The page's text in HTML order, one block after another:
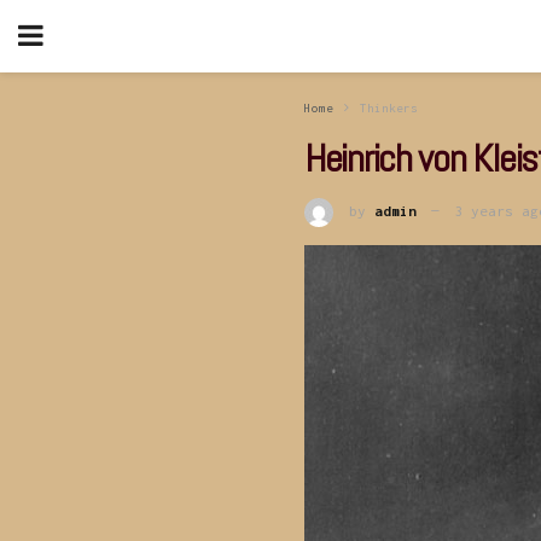
Home Thinkers
Heinrich von
by admin 3 years